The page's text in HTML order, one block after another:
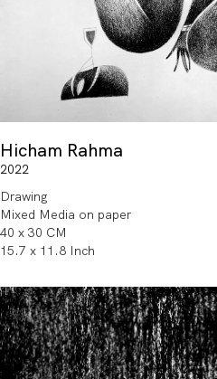
Hicham Rahma
2022
Drawing
Mixed Media on paper
40 x 30 CM
15.7 x 11.8 Inch